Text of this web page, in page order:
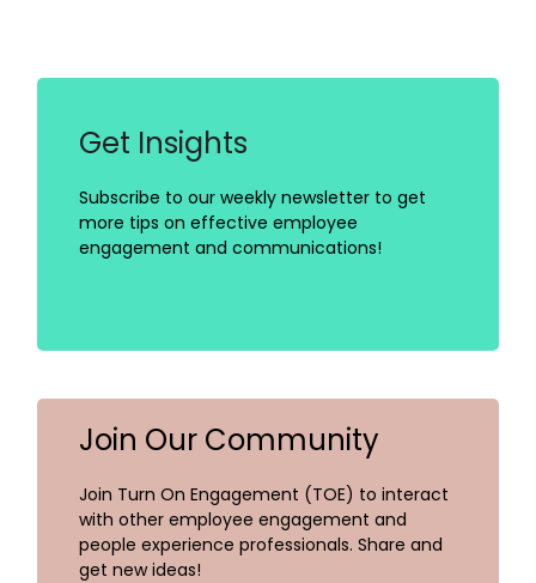
Get Insights
Subscribe to our weekly newsletter to get
more tips on effective employee
engagement and communications!
Join Our Community
Join Turn On Engagement (TOE) to interact
with other employee engagement and
people experience professionals. Share and
get new ideas!